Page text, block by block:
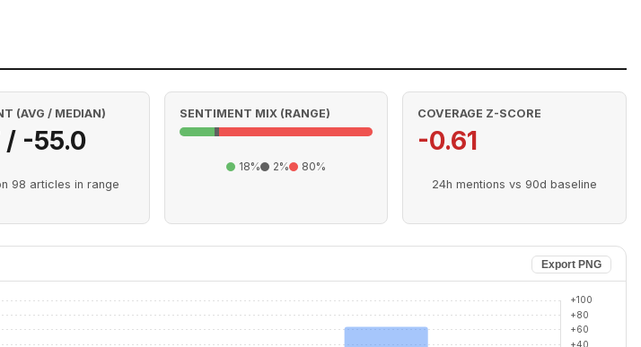
(AVG / MEDIAN)
/ -55.0
98 articles in range
SENTIMENT MIX (RANGE)
18% 2% 80%
COVERAGE Z-SCORE
-0.61
24h mentions vs 90d baseline
Export PNG